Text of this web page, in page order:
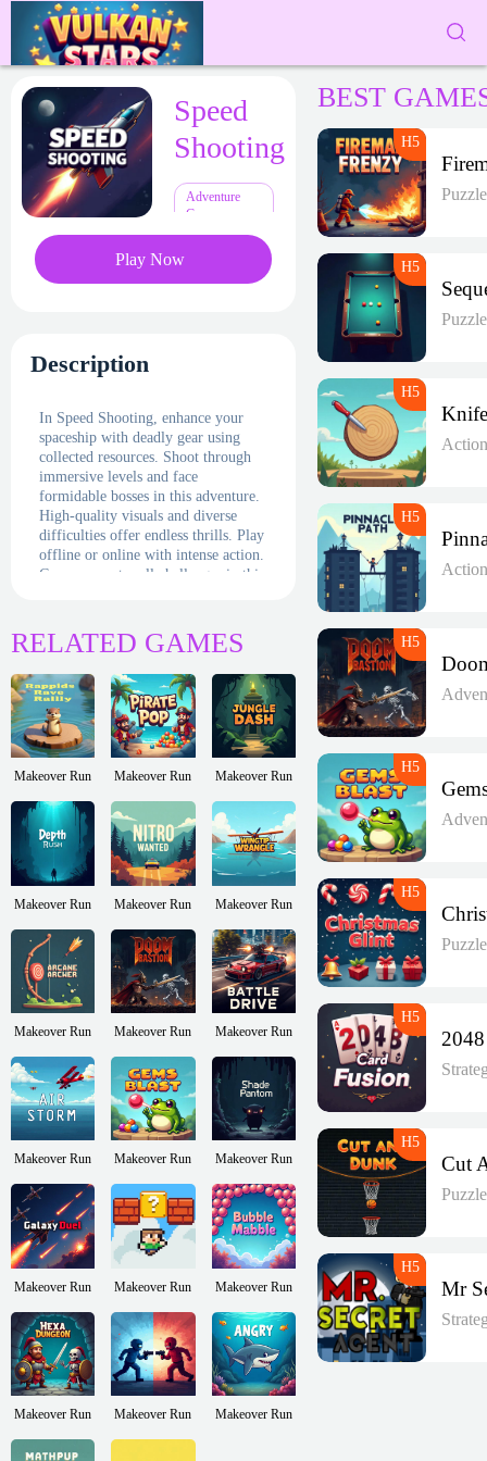
Speed
Shooting
Adventure
Games
Play Now
Description
In Speed Shooting, enhance your
spaceship with deadly gear using
collected resources. Shoot through
immersive levels and face
formidable bosses in this adventure.
High-quality visuals and diverse
difficulties offer endless thrills. Play
offline or online with intense action.
Can you master all challenges in this
RELATED GAMES
Makeover Run Makeover Run Makeover Run
Makeover Run Makeover Run Makeover Run
Makeover Run Makeover Run Makeover Run
Makeover Run Makeover Run Makeover Run
Makeover Run Makeover Run Makeover Run
Makeover Run Makeover Run Makeover Run
BEST